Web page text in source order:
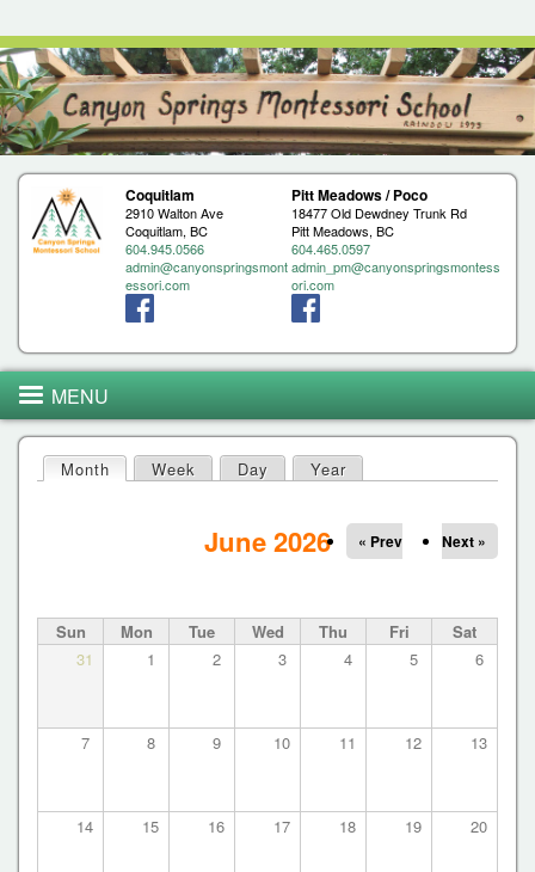
Coquitlam
2910 Walton Ave
Coquitlam, BC
604.945.0566
admin@canyonspringsmont
essori.com
Pitt Meadows / Poco
18477 Old Dewdney Trunk Rd
Pitt Meadows, BC
604.465.0597
admin_pm@canyonspringsmontess
ori.com
m
a
b
Month (active tab)
Week Day Year
June 2026 « Prev Next »
Sun Mon Tue Wed Thu Fri
Sat
31
1 2 3 4 5 6
7 8 9 10 11 12 13
14 15 16 17 18 19 20
MENU